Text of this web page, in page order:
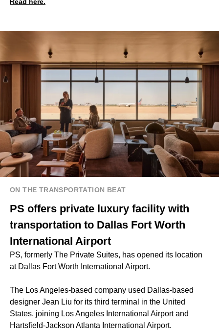
ON THE TRANSPORTATION BEAT
PS offers private luxury facility with
transportation to Dallas Fort Worth
International Airport
PS, formerly The Private Suites, has opened its location
at Dallas Fort Worth International Airport.
The Los Angeles-based company used Dallas-based
designer Jean Liu for its third terminal in the United
States, joining Los Angeles International Airport and
Hartsfield-Jackson Atlanta International Airport.